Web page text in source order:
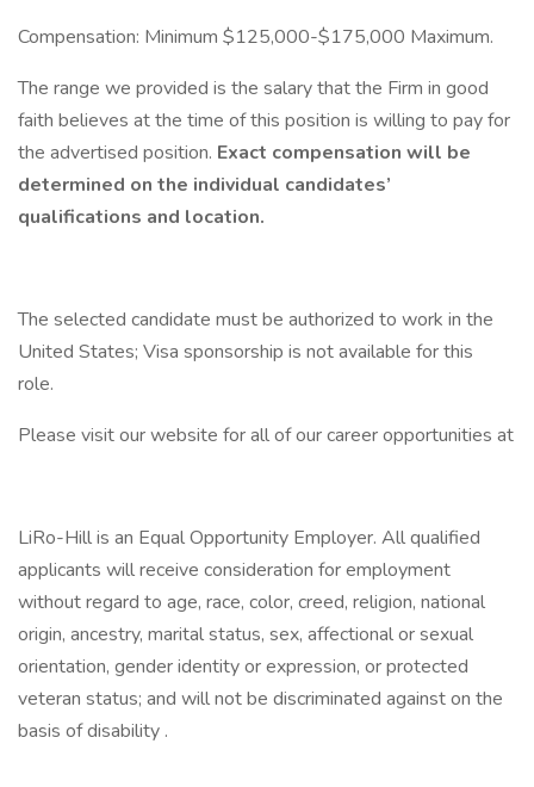
Compensation: Minimum $125,000-$175,000 Maximum.
The range we provided is the salary that the Firm in good
faith believes at the time of this position is willing to pay for
the advertised position. Exact compensation will be
determined on the individual candidates’
qualifications and location.
The selected candidate must be authorized to work in the
United States; Visa sponsorship is not available for this
role.
Please visit our website for all of our career opportunities at
LiRo-Hill is an Equal Opportunity Employer. All qualified
applicants will receive consideration for employment
without regard to age, race, color, creed, religion, national
origin, ancestry, marital status, sex, affectional or sexual
orientation, gender identity or expression, or protected
veteran status; and will not be discriminated against on the
basis of disability .